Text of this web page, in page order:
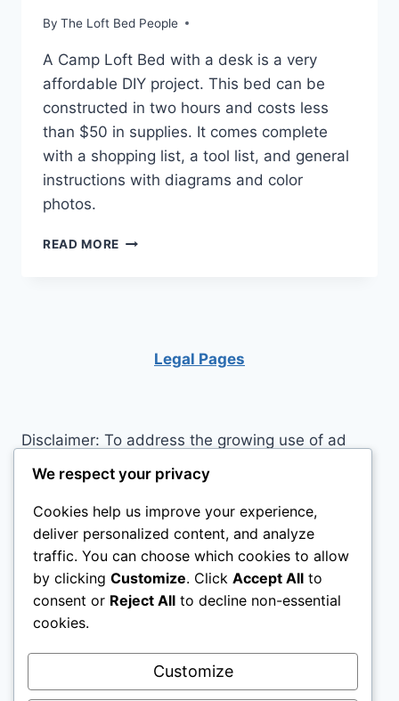
By The Loft Bed People
A Camp Loft Bed with a desk is a very
affordable DIY project. This bed can be
constructed in two hours and costs less
than $50 in supplies. It comes complete
with a shopping list, a tool list, and general
instructions with diagrams and color
photos.
READ MORE
YOUR
TEEN’S
Legal Pages
Disclaimer: To address the growing use of ad
blockers we now use affiliate links to sites like
http://Amazon.com , streaming services, and
others. Affiliate links help sites like ours, stay
open. Affiliate links cost you nothing, and often
save you money while helping to support my
family. We do not allow paid reviews on this site.
As an Amazon Associate, I may earn from
qualifying purchases.
We respect your privacy
Cookies help us improve your experience,
deliver personalized content, and analyze
traffic. You can choose which cookies to allow
by clicking Customize. Click Accept All to
consent or Reject All to decline non-essential
cookies.
Customize